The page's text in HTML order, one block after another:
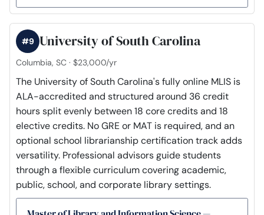
University of South Carolina
#9
Columbia, SC · $23,000/yr
The University of South Carolina's fully online MLIS is
ALA-accredited and structured around 36 credit
hours split evenly between 18 core credits and 18
elective credits. No GRE or MAT is required, and an
optional school librarianship certification track adds
versatility. Professional advisors guide students
through a flexible curriculum covering academic,
public, school, and corporate library settings.